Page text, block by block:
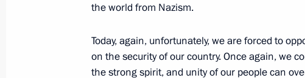
April 11, 2025, 18:30
the world from Nazism.
Today, again, unfortunately, we are forced to
on the security of our country. Once again, we
the strong spirit, and unity of our people can